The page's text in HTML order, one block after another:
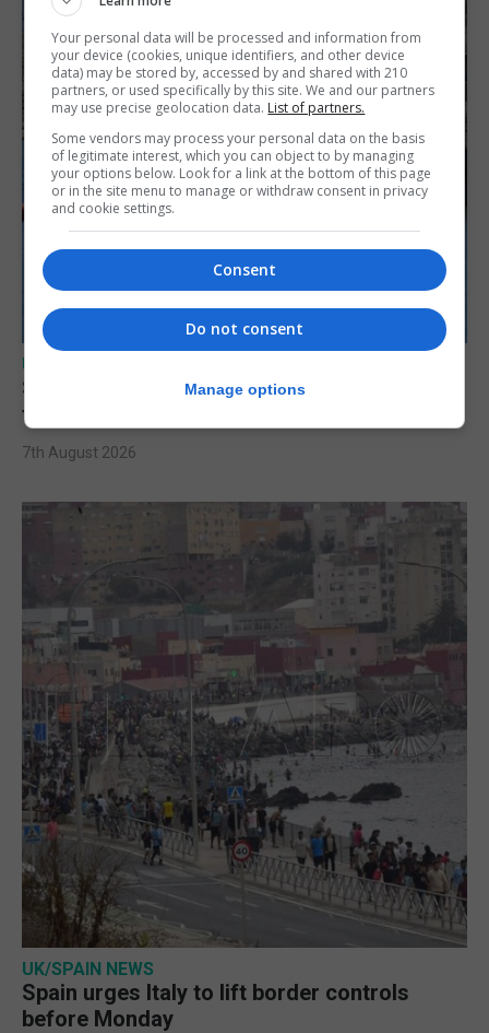
UK/SPAIN NEWS
Spain restores border checks for travellers
from Italy
7th August 2026
UK/SPAIN NEWS
Spain urges Italy to lift border controls
before Monday
Your personal data will be processed and information from
your device (cookies, unique identifiers, and other device
data) may be stored by, accessed by and shared with 210
partners, or used specifically by this site. We and our partners
may use precise geolocation data. List of partners.
Some vendors may process your personal data on the basis
of legitimate interest, which you can object to by managing
your options below. Look for a link at the bottom of this page
or in the site menu to manage or withdraw consent in privacy
and cookie settings.
Consent
Do not consent
Manage options